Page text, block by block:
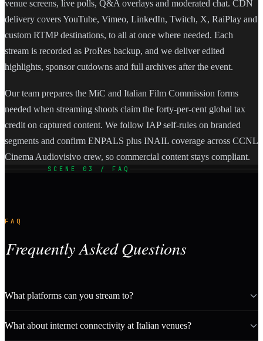
venue screens, live polls, Q&A overlays and moderated chat. CDN
delivery covers YouTube, Vimeo, LinkedIn, Twitch, X, RaiPlay and
custom RTMP destinations, to all at once where needed. Each
stream is recorded as ProRes backup, and we deliver edited
highlights, sponsor cutdowns and full archives after the event.
Our team prepares the MiC and Italian Film Commission forms
needed when streaming shoots claim the forty-per-cent global tax
credit on captured content. We follow IAP self-rules on branded
segments and confirm ENPALS plus INAIL coverage across CCNL
Cinema Audiovisivo crew, so commercial content stays compliant.
SCENE 03 / FAQ
FAQ
Frequently Asked Questions
What platforms can you stream to?
What about internet connectivity at Italian venues?